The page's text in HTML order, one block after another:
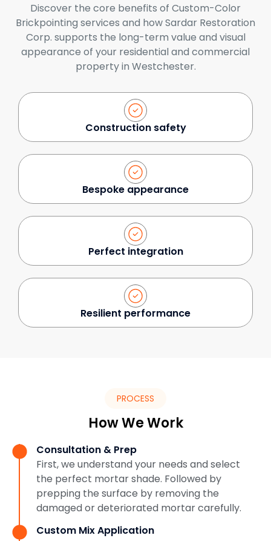
Discover the core benefits of Custom-Color
Brickpointing services and how Sardar Restoration
Corp. supports the long-term value and visual
appearance of your residential and commercial
property in Westchester.
Construction safety
Bespoke appearance
Perfect integration
Resilient performance
PROCESS
How We Work
Consultation & Prep
First, we understand your needs and select
the perfect mortar shade. Followed by
prepping the surface by removing the
damaged or deteriorated mortar carefully.
Custom Mix Application